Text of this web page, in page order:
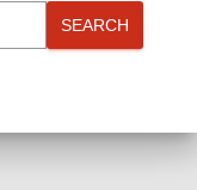
SEARCH